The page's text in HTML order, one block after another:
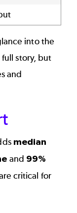
into the
story, but
and
median
and 99%
critical for